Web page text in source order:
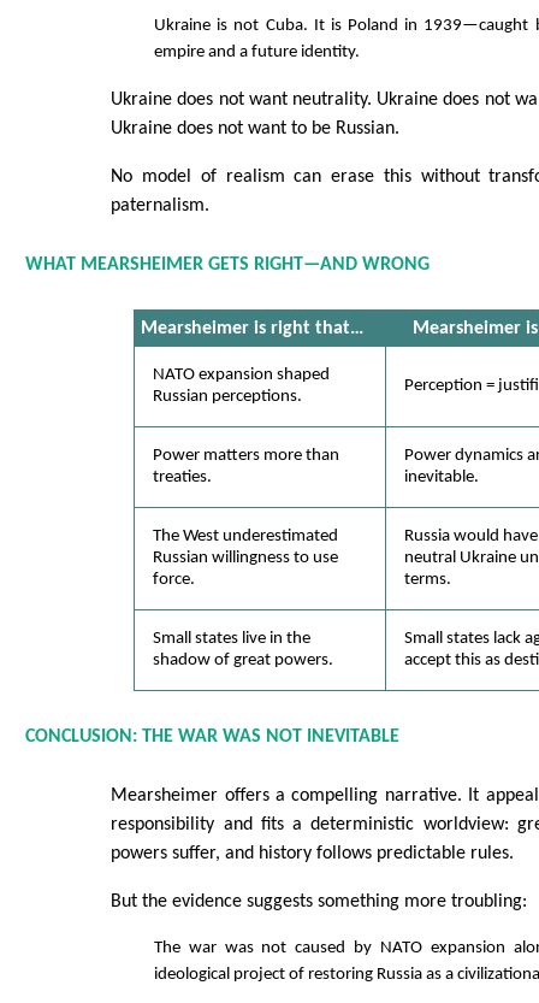
Ukraine is not Cuba. It is Poland in 1939—caught
empire and a future identity.
Ukraine does not want neutrality. Ukraine does not
Ukraine does not want to be Russian.
No model of realism can erase this without
paternalism.
WHAT MEARSHEIMER GETS RIGHT—AND WRONG
Mearsheimer is rightthat… Mearsheimer
NATO expansion shaped
Russian perceptions.
Perception =
Power matters more than
treaties.
Power dynamics
inevitable.
The West underestimated
Russian willingness to use
force.
Russia would
neutral Ukraine
terms.
Small states live in the
shadow of great powers.
Small states lack
accept this as
CONCLUSION: THE WAR WAS NOT INEVITABLE
Mearsheimer offers a compelling narrative. It
responsibility and fits a deterministic worldview:
powers suffer, and history follows predictable rules.
But the evidence suggests something more troubling:
The war was not caused by NATO expansion
ideological project of restoring Russia as a